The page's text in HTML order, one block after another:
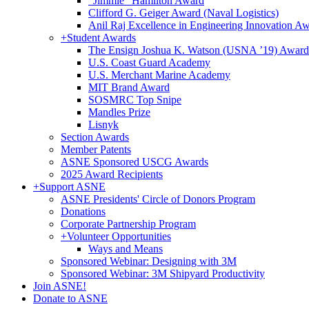
Clifford G. Geiger Award (Naval Logistics)
Anil Raj Excellence in Engineering Innovation
+Student Awards
The Ensign Joshua K. Watson (USNA ’19) Award
U.S. Coast Guard Academy
U.S. Merchant Marine Academy
MIT Brand Award
SOSMRC Top Snipe
Mandles Prize
Lisnyk
Section Awards
Member Patents
ASNE Sponsored USCG Awards
2025 Award Recipients
+Support ASNE
ASNE Presidents' Circle of Donors Program
Donations
Corporate Partnership Program
+Volunteer Opportunities
Ways and Means
Sponsored Webinar: Designing with 3M
Sponsored Webinar: 3M Shipyard Productivity
Join ASNE!
Donate to ASNE